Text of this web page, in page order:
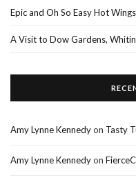
Epic and Oh So Easy Hot Wings
A Visit to Dow Gardens,
Amy Lynne Kennedyon Tasty
Amy Lynne Kennedyon